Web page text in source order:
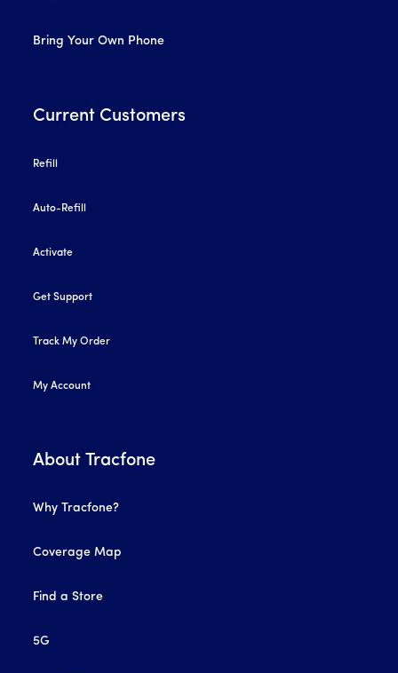
Bring Your Own Phone
Current Customers
Refill
Auto-Refill
Activate
Get Support
Track My Order
My Account
About Tracfone
Why Tracfone?
Coverage Map
Find a Store
5G